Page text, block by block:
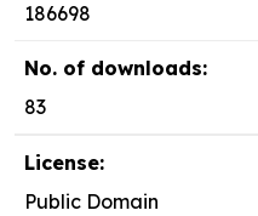
186698
No. of downloads:
83
License:
Public Domain